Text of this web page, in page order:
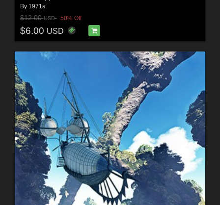
By 1971s
$12.00USD 50% Off
$6.00 USD